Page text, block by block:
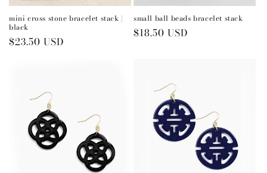
mini cross stone bracelet stack |
black
Regular
$23.50 USD
small ball beads bracelet stack
Regular
$18.50 USD